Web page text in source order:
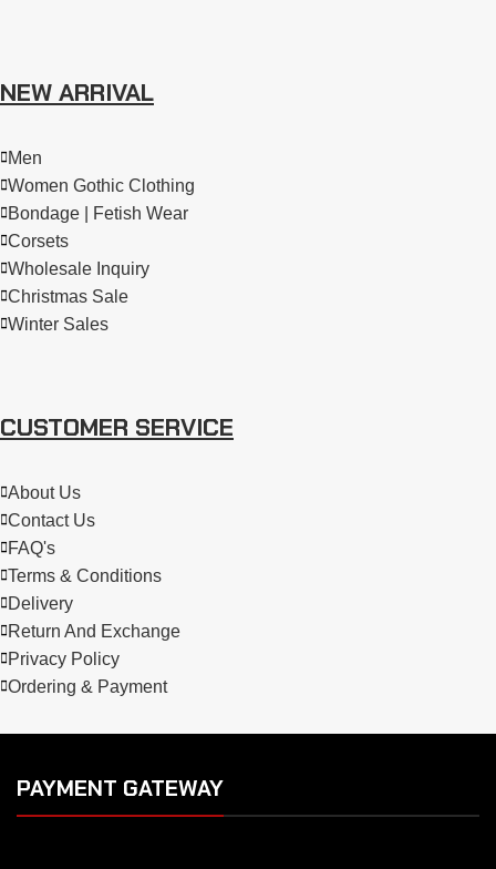
NEW ARRIVAL
Men
Women Gothic Clothing
Bondage | Fetish Wear
Corsets
Wholesale Inquiry
Christmas Sale
Winter Sales
CUSTOMER SERVICE
About Us
Contact Us
FAQ's
Terms & Conditions
Delivery
Return And Exchange
Privacy Policy
Ordering & Payment
PAYMENT GATEWAY